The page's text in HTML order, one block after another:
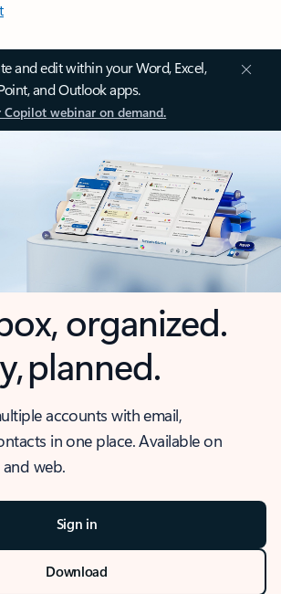
and edit within your Word, Excel,
and Outlook apps.
Copilot webinar on demand.
organized.
planned.
accounts with email,
in one place. Available on
web.
Sign in
Download